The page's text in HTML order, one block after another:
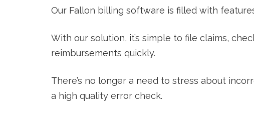
Our Fallon billing software is filled with
With our solution, it’s simple to file claims,
reimbursements quickly.
There’s no longer a need to stress about
a high quality error check.